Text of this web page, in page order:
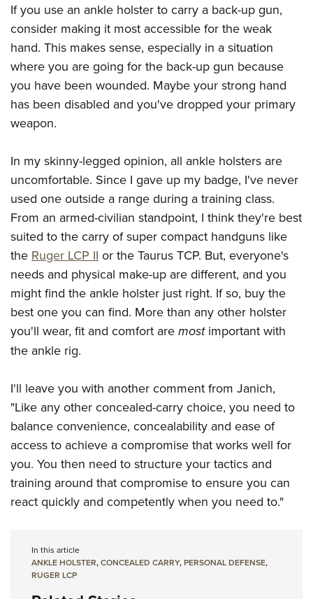
If you use an ankle holster to carry a back-up gun,
consider making it most accessible for the weak
hand. This makes sense, especially in a situation
where you are going for the back-up gun because
you have been wounded. Maybe your strong hand
has been disabled and you've dropped your primary
weapon.
In my skinny-legged opinion, all ankle holsters are
uncomfortable. Since I gave up my badge, I've never
used one outside a range during a training class.
From an armed-civilian standpoint, I think they're best
suited to the carry of super compact handguns like
the Ruger LCP II or the Taurus TCP. But, everyone's
needs and physical make-up are different, and you
might find the ankle holster just right. If so, buy the
best one you can find. More than any other holster
you'll wear, fit and comfort are mostimportant with
the ankle rig.
I'll leave you with another comment from Janich,
"Like any other concealed-carry choice, you need to
balance convenience, concealability and ease of
access to achieve a compromise that works well for
you. You then need to structure your tactics and
training around that compromise to ensure you can
react quickly and competently when you need to."
In this article
ANKLE HOLSTER,CONCEALED CARRY,PERSONAL DEFENSE,
RUGER LCP